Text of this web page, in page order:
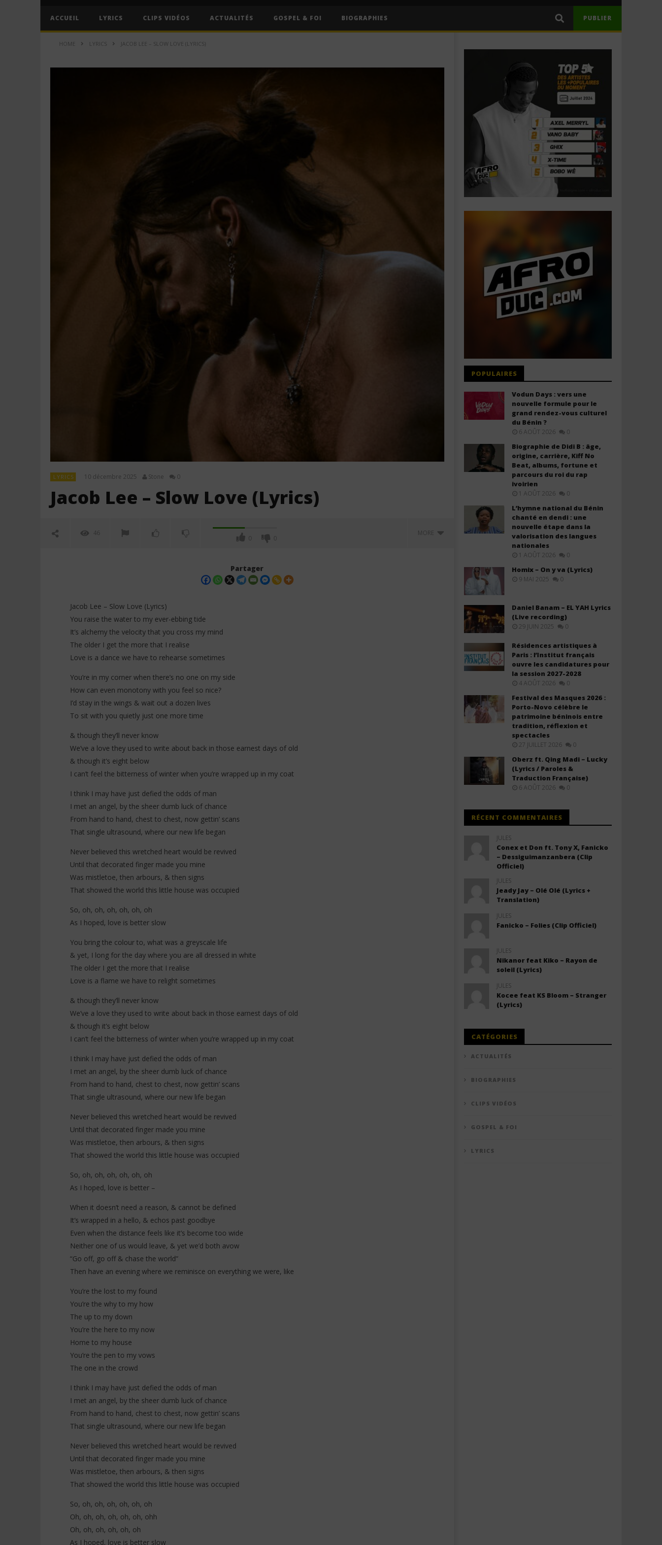
ACCUEIL LYRICS CLIPS VIDÉOS ACTUALITÉS GOSPEL & FOI BIOGRAPHIES PUBLIER
HOME LYRICS JACOB LEE – SLOW LOVE (LYRICS)
LYRICS 10 décembre 2025 Stone 0
Jacob Lee – Slow Love (Lyrics)
46
0 0
MORE
NOW VIEWING
Jacob Lee – Slow Love (Lyrics)
décembre
2025
Stone
PinkPantheress ft Kylie Minogue -
10
décembre
2025
Stone
The Kid Laroi - A COLD PLAY
Stone
The Kid Laroi - Back
were mine (Lyrics)
décembre
2025
Stone
Partager
Jacob Lee – Slow Love (Lyrics)
You raise the water to my ever-ebbing tide
It’s alchemy the velocity that you cross my mind
The older I get the more that I realise
Love is a dance we have to rehearse sometimes
You’re in my corner when there’s no one on my side
How can even monotony with you feel so nice?
I’d stay in the wings & wait out a dozen lives
To sit with you quietly just one more time
& though they’ll never know
We’ve a love they used to write about back in those earnest days of old
& though it’s eight below
I can’t feel the bitterness of winter when you’re wrapped up in my coat
I think I may have just defied the odds of man
I met an angel, by the sheer dumb luck of chance
From hand to hand, chest to chest, now gettin’ scans
That single ultrasound, where our new life began
Never believed this wretched heart would be revived
Until that decorated finger made you mine
Was mistletoe, then arbours, & then signs
That showed the world this little house was occupied
So, oh, oh, oh, oh, oh, oh
As I hoped, love is better slow
You bring the colour to, what was a greyscale life
& yet, I long for the day where you are all dressed in white
The older I get the more that I realise
Love is a flame we have to relight sometimes
& though they’ll never know
We’ve a love they used to write about back in those earnest days of old
& though it’s eight below
I can’t feel the bitterness of winter when you’re wrapped up in my coat
I think I may have just defied the odds of man
I met an angel, by the sheer dumb luck of chance
From hand to hand, chest to chest, now gettin’ scans
That single ultrasound, where our new life began
Never believed this wretched heart would be revived
Until that decorated finger made you mine
Was mistletoe, then arbours, & then signs
That showed the world this little house was occupied
So, oh, oh, oh, oh, oh, oh
As I hoped, love is better –
When it doesn’t need a reason, & cannot be defined
It’s wrapped in a hello, & echos past goodbye
Even when the distance feels like it’s become too wide
Neither one of us would leave, & yet we’d both avow
“Go off, go off & chase the world”
Then have an evening where we reminisce on everything we were, like
You’re the lost to my found
You’re the why to my how
The up to my down
You’re the here to my now
Home to my house
You’re the pen to my vows
The one in the crowd
I think I may have just defied the odds of man
I met an angel, by the sheer dumb luck of chance
From hand to hand, chest to chest, now gettin’ scans
That single ultrasound, where our new life began
Never believed this wretched heart would be revived
Until that decorated finger made you mine
Was mistletoe, then arbours, & then signs
That showed the world this little house was occupied
So, oh, oh, oh, oh, oh, oh
Oh, oh, oh, oh, oh, oh, ohh
Oh, oh, oh, oh, oh, oh
As I hoped, love is better slow
POPULAIRES
Vodun Days : vers une
nouvelle formule pour le
grand rendez-vous culturel
du Bénin ?
6 AOÛT 2026 0
Biographie de Didi B : âge,
origine, carrière, Kiff No
Beat, albums, fortune et
parcours du roi du rap
ivoirien
1 AOÛT 2026 0
L’hymne national du Bénin
chanté en dendi : une
nouvelle étape dans la
valorisation des langues
nationales
1 AOÛT 2026 0
Homix – On y va (Lyrics)
9 MAI 2025 0
Daniel Banam – EL YAH Lyrics
(Live recording)
29 JUIN 2025 0
Résidences artistiques à
Paris : l’Institut français
ouvre les candidatures pour
la session 2027-2028
4 AOÛT 2026 0
Festival des Masques 2026 :
Porto-Novo célèbre le
patrimoine béninois entre
tradition, réflexion et
spectacles
27 JUILLET 2026 0
Oberz ft. Qing Madi – Lucky
(Lyrics / Paroles &
Traduction Française)
6 AOÛT 2026 0
RÉCENT COMMENTAIRES
JULES
Conex et Don ft. Tony X, Fanicko
– Dessiguimanzanbera (Clip
Officiel)
JULES
Jeady Jay – Olé Olé (Lyrics +
Translation)
JULES
Fanicko – Folies (Clip Officiel)
JULES
Nikanor feat Kiko – Rayon de
soleil (Lyrics)
JULES
Kocee feat KS Bloom – Stranger
(Lyrics)
CATÉGORIES
ACTUALITÉS
BIOGRAPHIES
CLIPS VIDÉOS
GOSPEL & FOI
LYRICS